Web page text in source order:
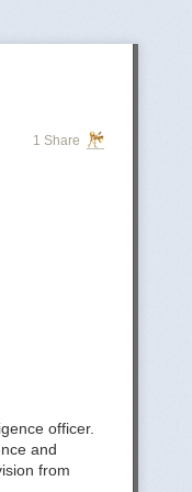
1 Share
officer.
and
from